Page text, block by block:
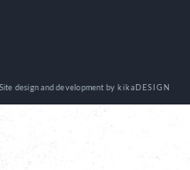
Site design and development by kikaDESIGN